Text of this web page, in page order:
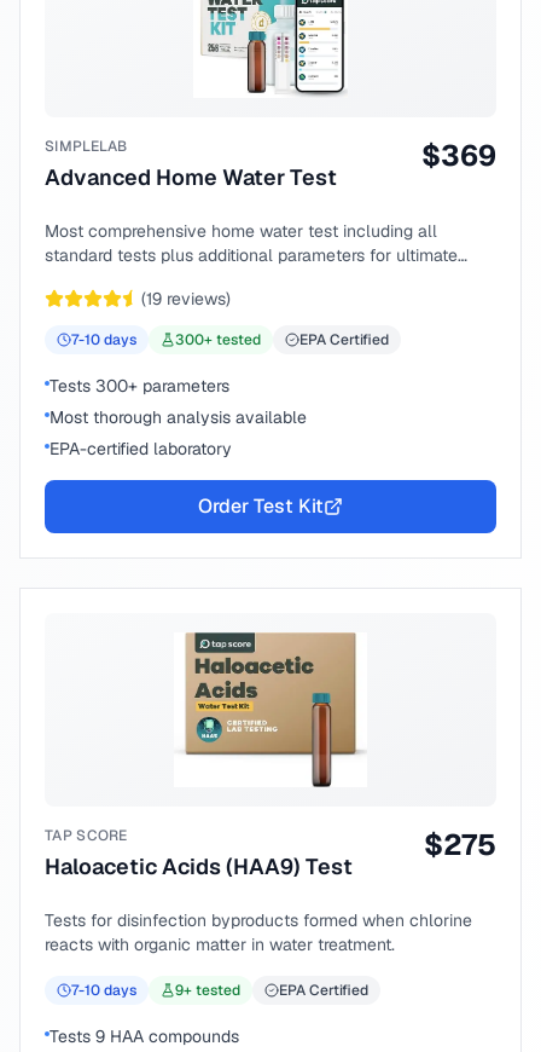
SIMPLELAB
Advanced Home Water Test
$369
Most comprehensive home water test including all
standard tests plus additional parameters for ultimate
(19 reviews)
7-10days 300+ tested EPA Certified
Tests 300+ parameters
Most thorough analysis available
EPA-certified laboratory
Order Test Kit
TAP SCORE
Haloacetic Acids (HAA9) Test
$275
Tests for disinfection byproducts formed when chlorine
reacts with organic matter in water treatment.
7-10days 9+ tested EPA Certified
Tests 9 HAA compounds